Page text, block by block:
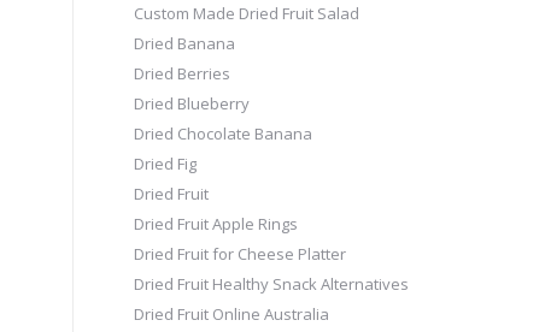
Custom Made Dried Fruit Salad
Dried Banana
Dried Berries
Dried Blueberry
Dried Chocolate Banana
Dried Fig
Dried Fruit
Dried Fruit Apple Rings
Dried Fruit for Cheese Platter
Dried Fruit Healthy Snack Alternatives
Dried Fruit Online Australia